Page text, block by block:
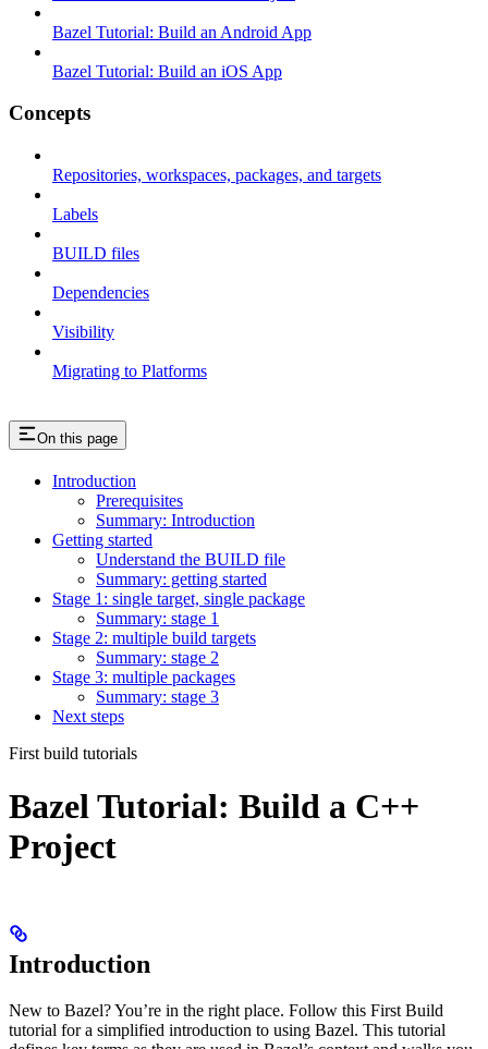
Bazel Tutorial: Build an Android App
Bazel Tutorial: Build an iOS App
Concepts
Repositories, workspaces, packages, and targets
Labels
BUILD files
Dependencies
Visibility
Migrating to Platforms
On this page
Introduction
Prerequisites
Summary: Introduction
Getting started
Understand the BUILD file
Summary: getting started
Stage 1: single target, single package
Summary: stage 1
Stage 2: multiple build targets
Summary: stage 2
Stage 3: multiple packages
Summary: stage 3
Next steps
First build tutorials
Bazel Tutorial: Build a C++
Project
Introduction
New to Bazel? You’re in the right place. Follow this First Build
tutorial for a simplified introduction to using Bazel. This tutorial